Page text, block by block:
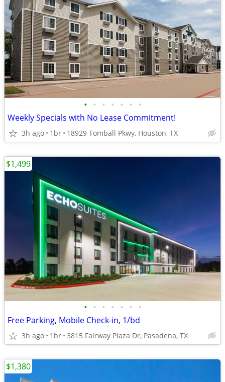
• • • • • • •
Weekly Specials with No Lease Commitment!
3h ago 1br 18929 Tomball Pkwy, Houston, TX
• • • • • • •
Free Parking, Mobile Check-in, 1/bd
3h ago 1br 3815 Fairway Plaza Dr, Pasadena, TX
$1,499
$1,380